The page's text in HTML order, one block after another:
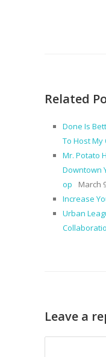
Related
Done Is
To Host My
Mr. Potato
Downtown
op
March
Increase
Urban
Leave a